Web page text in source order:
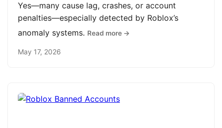
Yes—many cause lag, crashes, or account
penalties—especially detected by Roblox’s
anomaly systems. Read more →
May 17, 2026